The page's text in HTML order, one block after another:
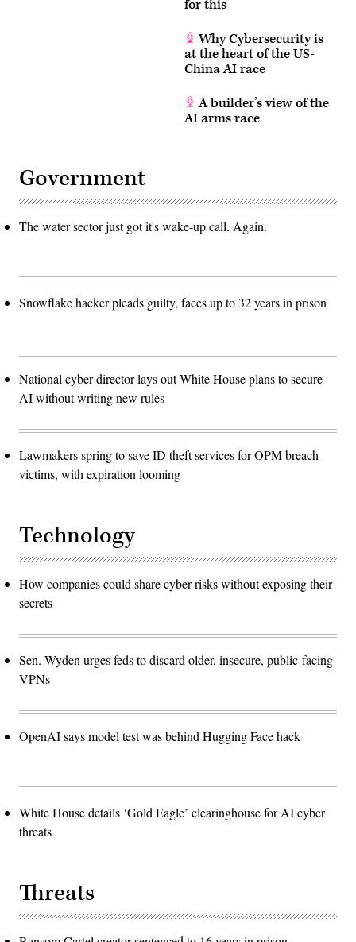
for this
Why Cybersecurity is
at the heart of the US-
China AI race
A builder’s view of the
AI arms race
Government
The water sector just got it's wake-up call. Again.
Snowflake hacker pleads guilty, faces up to 32 years in prison
National cyber director lays out White House plans to secure
AI without writing new rules
Lawmakers spring to save ID theft services for OPM breach
victims, with expiration looming
Technology
How companies could share cyber risks without exposing their
secrets
Sen. Wyden urges feds to discard older, insecure, public-facing
VPNs
OpenAI says model test was behind Hugging Face hack
White House details ‘Gold Eagle’ clearinghouse for AI cyber
threats
Threats